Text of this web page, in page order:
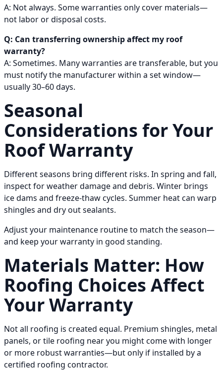
A: Not always. Some warranties only cover materials—
not labor or disposal costs.
Q: Can transferring ownership affect my roof
warranty?
A: Sometimes. Many warranties are transferable, but you
must notify the manufacturer within a set window—
usually 30–60 days.
Seasonal
Considerations for Your
Roof Warranty
Different seasons bring different risks. In spring and fall,
inspect for weather damage and debris. Winter brings
ice dams and freeze-thaw cycles. Summer heat can warp
shingles and dry out sealants.
Adjust your maintenance routine to match the season—
and keep your warranty in good standing.
Materials Matter: How
Roofing Choices Affect
Your Warranty
Not all roofing is created equal. Premium shingles, metal
panels, or tile roofing near you might come with longer
or more robust warranties—but only if installed by a
certified roofing contractor.